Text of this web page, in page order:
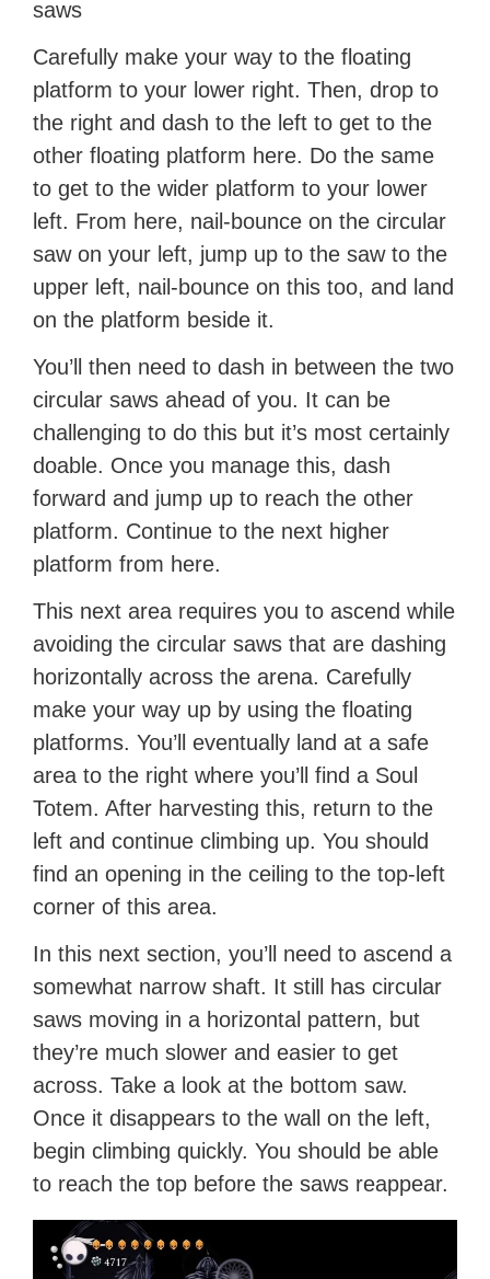
saws
Carefully make your way to the floating
platform to your lower right. Then, drop to
the right and dash to the left to get to the
other floating platform here. Do the same
to get to the wider platform to your lower
left. From here, nail-bounce on the circular
saw on your left, jump up to the saw to the
upper left, nail-bounce on this too, and land
on the platform beside it.
You’ll then need to dash in between the two
circular saws ahead of you. It can be
challenging to do this but it’s most certainly
doable. Once you manage this, dash
forward and jump up to reach the other
platform. Continue to the next higher
platform from here.
This next area requires you to ascend while
avoiding the circular saws that are dashing
horizontally across the arena. Carefully
make your way up by using the floating
platforms. You’ll eventually land at a safe
area to the right where you’ll find a Soul
Totem. After harvesting this, return to the
left and continue climbing up. You should
find an opening in the ceiling to the top-left
corner of this area.
In this next section, you’ll need to ascend a
somewhat narrow shaft. It still has circular
saws moving in a horizontal pattern, but
they’re much slower and easier to get
across. Take a look at the bottom saw.
Once it disappears to the wall on the left,
begin climbing quickly. You should be able
to reach the top before the saws reappear.